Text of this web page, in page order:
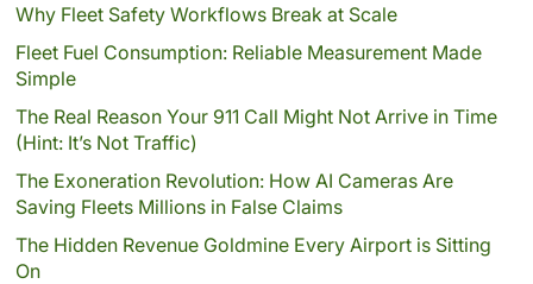
Why Fleet Safety Workflows Break at Scale
Fleet Fuel Consumption: Reliable Measurement Made
Simple
The Real Reason Your 911 Call Might Not Arrive in Time
(Hint: It’s Not Traffic)
The Exoneration Revolution: How AI Cameras Are
Saving Fleets Millions in False Claims
The Hidden Revenue Goldmine Every Airport is Sitting
On